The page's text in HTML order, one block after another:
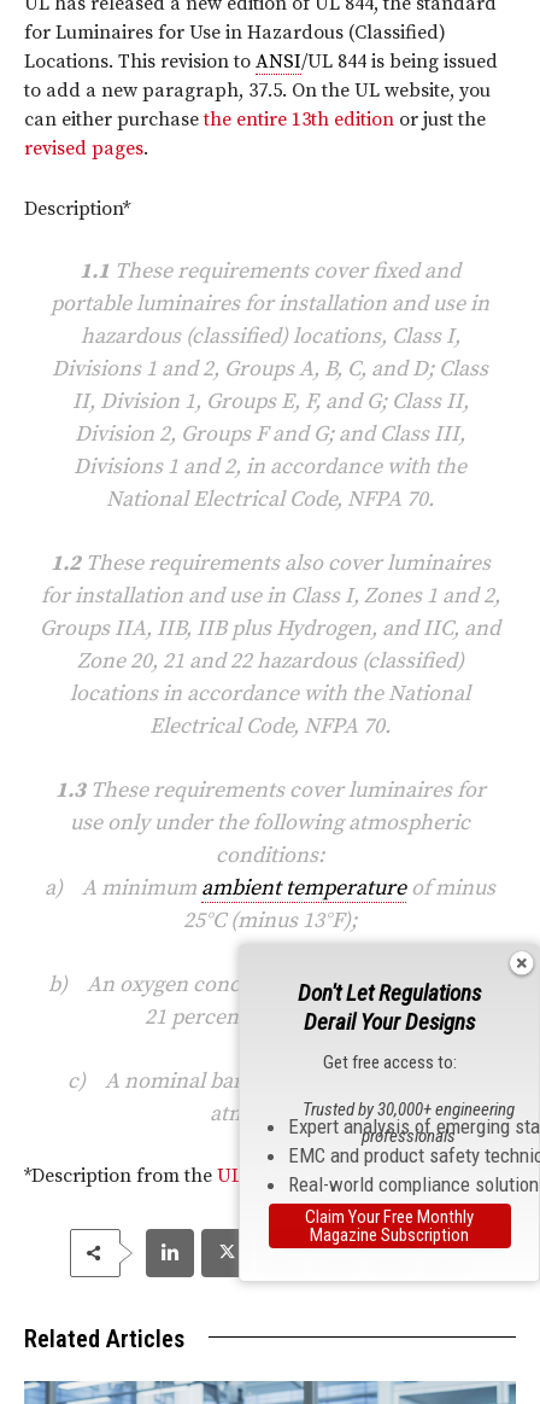
for Luminaires for Use in Hazardous (Classified)
Locations. This revision to ANSI/UL 844 is being issued
to add a new paragraph, 37.5. On the UL website, you
can either purchasethe entire 13th edition or just the
revised pages.
Description*
1.1 These requirements cover fixed and
portable luminaires for installation and use in
hazardous (classified) locations, Class I,
Divisions 1 and 2, Groups A, B, C, and D; Class
II, Division 1, Groups E, F, and G; Class II,
Division 2, Groups F and G; and Class III,
Divisions 1 and 2, in accordance with the
National Electrical Code, NFPA 70.
1.2These requirements also cover luminaires
for installation and use in Class I, Zones 1 and 2,
Groups IIA, IIB, IIB plus Hydrogen, and IIC, and
Zone 20, 21 and 22 hazardous (classified)
locations in accordance with the National
Electrical Code, NFPA 70.
1.3These requirements cover luminaires for
use only under the following atmospheric
conditions:
a) A minimum ambient temperatureof minus
25°C (minus 13°F);
b) An oxygen concentration not greater than
21 percent by volume; and
c) A nominal barometric pressure of one
atmosphere.
*Description from the UL standards sales site.
Related Articles
Don't Let Regulations
Derail Your Designs
Get free access to:
Expert analysis of emerging
EMC and product safety
Real-world compliance
Trusted by 30,000+ engineering
professionals
Claim Your Free Monthly
Magazine Subscription